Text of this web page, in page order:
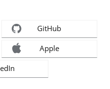
GitHub
Apple